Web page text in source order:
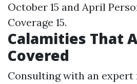
October 15 and April
Coverage 15.
Calamities That
Covered
Consulting with an